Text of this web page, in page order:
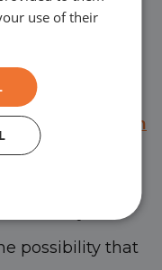
try to help
up. This also
BKR registration
and
possibility that
use of their